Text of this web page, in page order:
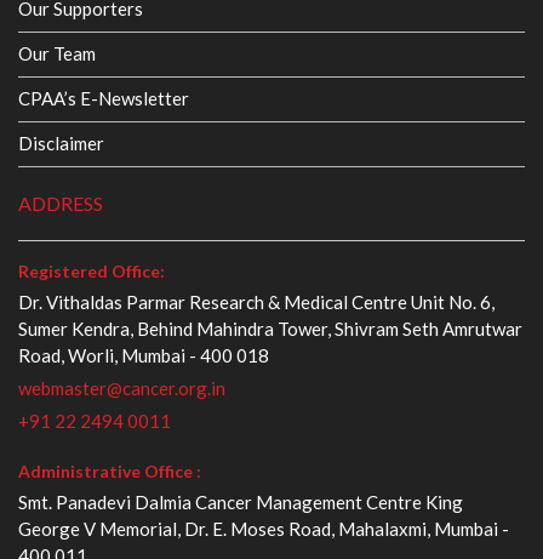
Our Supporters
Our Team
CPAA’s E-Newsletter
Disclaimer
ADDRESS
Registered Office:
Dr. Vithaldas Parmar Research & Medical Centre Unit No. 6,
Sumer Kendra, Behind Mahindra Tower, Shivram Seth Amrutwar
Road, Worli, Mumbai - 400 018
webmaster@cancer.org.in
+91 22 2494 0011
Administrative Office :
Smt. Panadevi Dalmia Cancer Management Centre King
George V Memorial, Dr. E. Moses Road, Mahalaxmi, Mumbai -